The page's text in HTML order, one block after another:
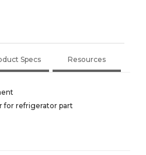
Specs Resources
for refrigerator part